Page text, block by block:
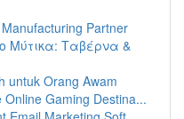
Partner
Μύτικα: Ταβέρνα &
untuk Orang Awam
Gaming Destina...